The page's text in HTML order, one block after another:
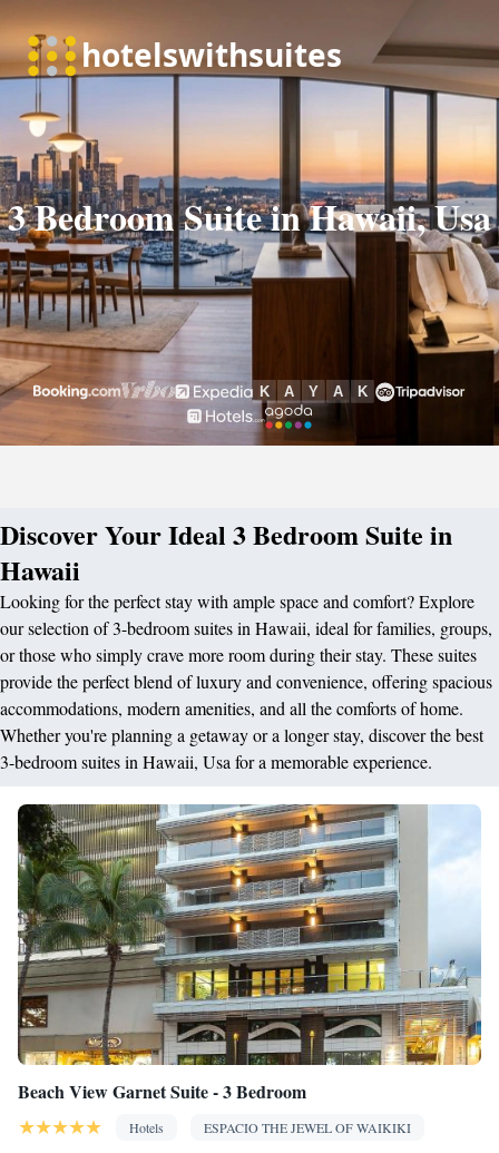
3 Bedroom Suite in Hawaii, Usa
Discover Your Ideal 3 Bedroom Suite in
Hawaii
Looking for the perfect stay with ample space and comfort? Explore
our selection of 3-bedroom suites in Hawaii, ideal for families, groups,
or those who simply crave more room during their stay. These suites
provide the perfect blend of luxury and convenience, offering spacious
accommodations, modern amenities, and all the comforts of home.
Whether you're planning a getaway or a longer stay, discover the best
3-bedroom suites in Hawaii, Usa for a memorable experience.
Beach View Garnet Suite - 3 Bedroom
Hotels
ESPACIO THE JEWEL OF WAIKIKI